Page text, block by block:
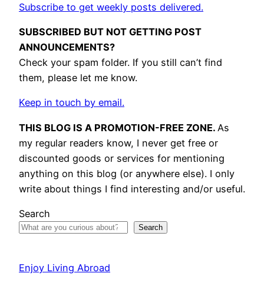
Subscribe to get weekly posts delivered.
SUBSCRIBED BUT NOT GETTING POST
ANNOUNCEMENTS?
Check your spam folder. If you still can’t find
them, please let me know.
Keep in touch by email.
THIS BLOG IS A PROMOTION-FREE ZONE. As
my regular readers know, I never get free or
discounted goods or services for mentioning
anything on this blog (or anywhere else). I only
write about things I find interesting and/or useful.
Search
Search
Enjoy Living Abroad